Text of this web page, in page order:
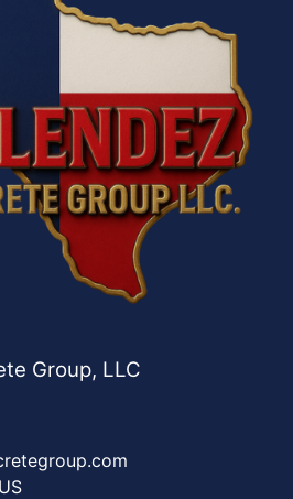
Group, LLC